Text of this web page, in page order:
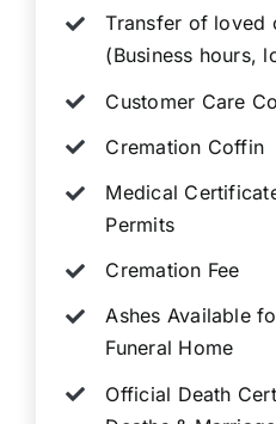
Transfer of loved
(Business hours,
Customer Care
Cremation Coffin
Medical
Permits
Cremation Fee
Ashes Available
Funeral Home
Official Death